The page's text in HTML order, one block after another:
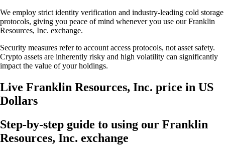
We employ strict identity verification and industry-leading cold storage
protocols, giving you peace of mind whenever you use our Franklin
Resources, Inc. exchange.
Security measures refer to account access protocols, not asset safety.
Crypto assets are inherently risky and high volatility can significantly
impact the value of your holdings.
Live Franklin Resources, Inc. price in US
Dollars
Step-by-step guide to using our Franklin
Resources, Inc. exchange